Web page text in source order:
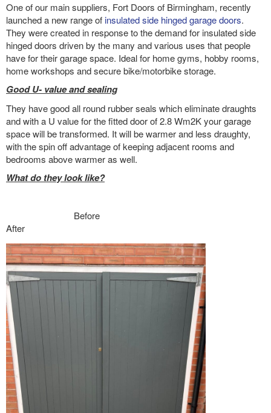
One of our main suppliers, Fort Doors of Birmingham, recently
launched a new range of insulated side hinged garage doors.
They were created in response to the demand for insulated side
hinged doors driven by the many and various uses that people
have for their garage space. Ideal for home gyms, hobby rooms,
home workshops and secure bike/motorbike storage.
Good U- value and sealing
They have good all round rubber seals which eliminate draughts
and with a U value for the fitted door of 2.8 Wm2K your garage
space will be transformed. It will be warmer and less draughty,
with the spin off advantage of keeping adjacent rooms and
bedrooms above warmer as well.
What do they look like?
Before
After